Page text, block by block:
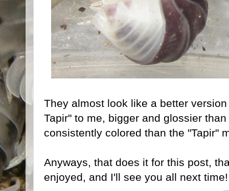
They almost look like a better
Tapir" to me, bigger and glossier
consistently colored than the "Tapir"
Anyways, that does it for this post,
enjoyed, and I'll see you all next